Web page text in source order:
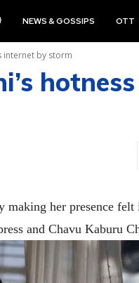
NEWS & GOSSIPS OTT
internet by storm
making her presence
and Chavu Kaburu